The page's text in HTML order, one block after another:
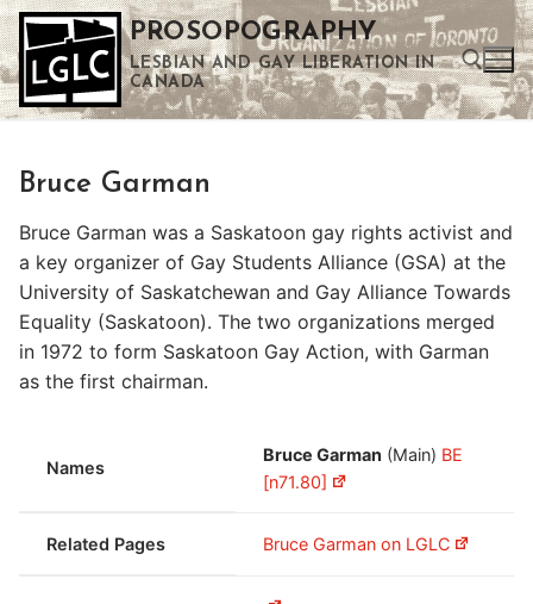
Skip
to
content
PROSOPOGRAPHY
LESBIAN AND GAY LIBERATION IN
CANADA
Bruce Garman
Bruce Garman was a Saskatoon gay rights activist and
a key organizer of Gay Students Alliance (GSA) at the
University of Saskatchewan and Gay Alliance Towards
Equality (Saskatoon). The two organizations merged
in 1972 to form Saskatoon Gay Action, with Garman
as the first chairman.
Names
Bruce Garman (Main) BE
[n71.80]
Related Pages Bruce Garman on LGLC